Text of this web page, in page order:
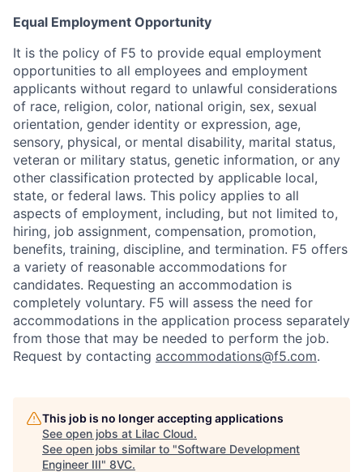
Equal Employment Opportunity
It is the policy of F5 to provide equal employment
opportunities to all employees and employment
applicants without regard to unlawful considerations
of race, religion, color, national origin, sex, sexual
orientation, gender identity or expression, age,
sensory, physical, or mental disability, marital status,
veteran or military status, genetic information, or any
other classification protected by applicable local,
state, or federal laws. This policy applies to all
aspects of employment, including, but not limited to,
hiring, job assignment, compensation, promotion,
benefits, training, discipline, and termination. F5 offers
a variety of reasonable accommodations for
candidates. Requesting an accommodation is
completely voluntary. F5 will assess the need for
accommodations in the application process separately
from those that may be needed to perform the job.
Request by contacting accommodations@f5.com.
This job is no longer accepting applications
See open jobs at Lilac Cloud.
See open jobs similar to "Software Development
Engineer III" 8VC.